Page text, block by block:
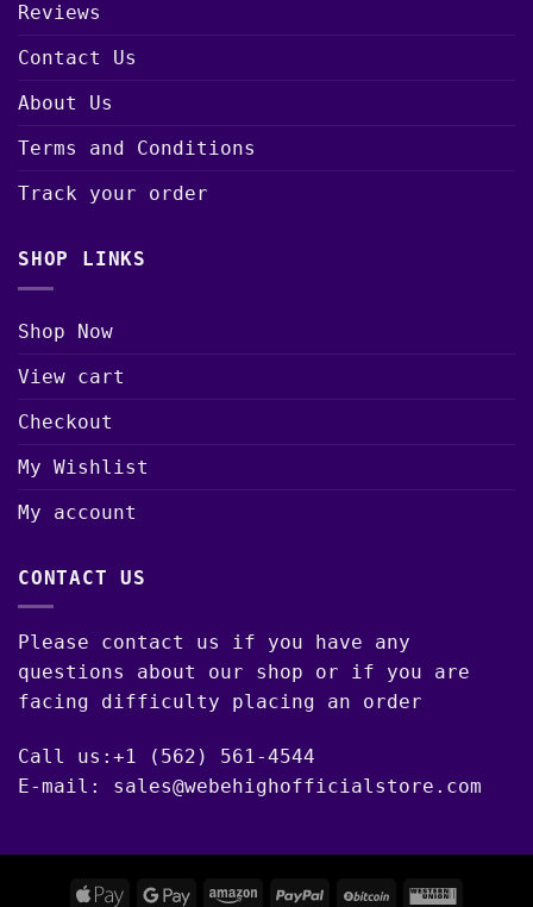
Reviews
Contact Us
About Us
Terms and Conditions
Track your order
SHOP LINKS
Shop Now
View cart
Checkout
My Wishlist
My account
CONTACT US
Please contact us if you have any
questions about our shop or if you are
facing difficulty placing an order
Call us:+1 (562) 561-4544
E-mail: sales@webehighofficialstore.com
Apple Google Amazon PayPal BitCoinWestern